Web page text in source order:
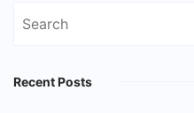
Search
Recent Posts